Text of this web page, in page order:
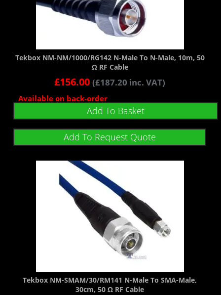
Tekbox NM-NM/1000/RG142 N-Male To N-Male, 10m, 50
Ω RF Cable
£156.00 (£187.20 inc. VAT)
Available on back-order
Add To Basket
Add To Request Quote
Tekbox NM-SMAM/30/RM141 N-Male To SMA-Male,
30cm, 50 Ω RF Cable